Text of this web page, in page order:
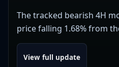
The tracked bearish 4H
price falling 1.68% from
View full update